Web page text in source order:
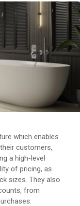
which enables
customers,
a high-level
of pricing, as
sizes. They also
from